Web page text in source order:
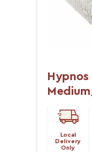
Hypnos
Local
Delivery
Only